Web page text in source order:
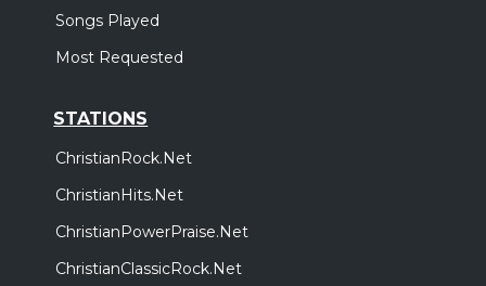
Songs Played
Most Requested
STATIONS
ChristianRock.Net
ChristianHits.Net
ChristianPowerPraise.Net
ChristianClassicRock.Net